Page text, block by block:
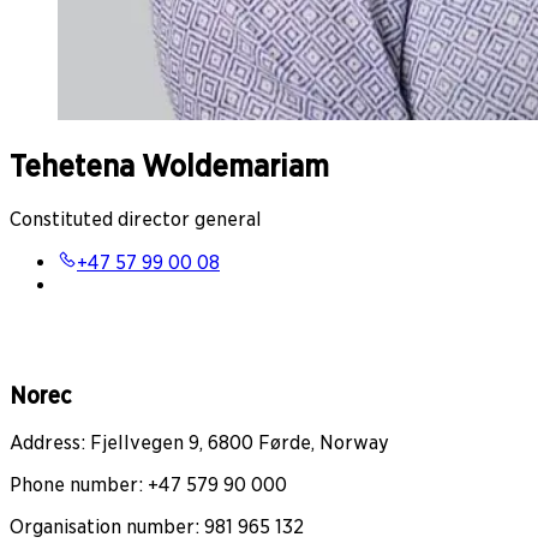
Tehetena Woldemariam
Constituted director general
+47 57 99 00 08
Norec
Address: Fjellvegen 9, 6800 Førde, Norway
Phone number: +47 579 90 000
Organisation number: 981 965 132